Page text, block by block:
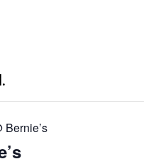
Bernie’s